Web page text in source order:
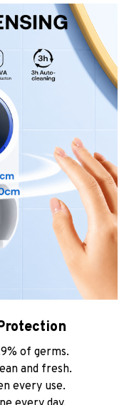
of germs.
and fresh.
every use.